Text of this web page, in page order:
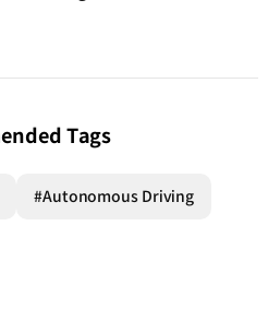
Tags
#Autonomous Driving